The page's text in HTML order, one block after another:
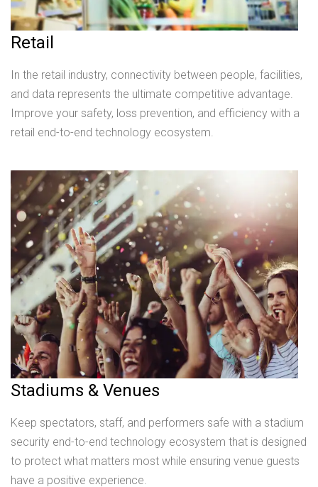
Retail
In the retail industry, connectivity between people, facilities,
and data represents the ultimate competitive advantage.
Improve your safety, loss prevention, and efficiency with a
retail end-to-end technology ecosystem.
Stadiums & Venues
Keep spectators, staff, and performers safe with a stadium
security end-to-end technology ecosystem that is designed
to protect what matters most while ensuring venue guests
have a positive experience.